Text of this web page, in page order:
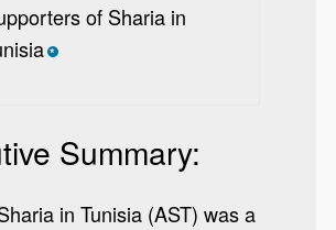
of Sharia in
*
Summary:
in Tunisia (AST) was a